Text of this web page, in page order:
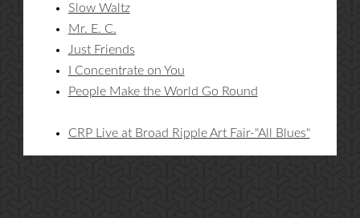
Slow Waltz
Mr. E. C.
Just Friends
I Concentrate on You
People Make the World Go Round
CRP Live at Broad Ripple Art Fair-"All Blues"